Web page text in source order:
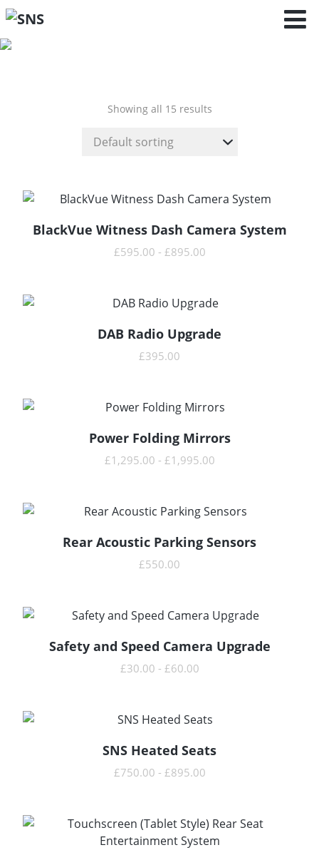
Showing all 15 results
READ MORE
BlackVue Witness Dash Camera System
£595.00 - £895.00
READ MORE
DAB Radio Upgrade
£395.00
READ MORE
Power Folding Mirrors
£1,295.00 - £1,995.00
READ MORE
Rear Acoustic Parking Sensors
£550.00
READ MORE
Safety and Speed Camera Upgrade
£30.00 - £60.00
READ MORE
SNS Heated Seats
£750.00 - £895.00